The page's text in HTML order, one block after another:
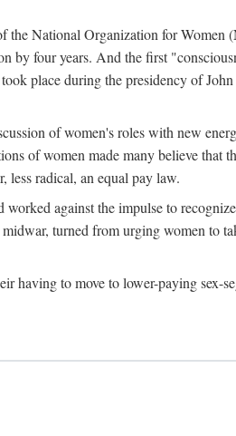
the National Organization for Women
by four years. And the first
place during the presidency of
of women's roles with new
of women made many believe that
less radical, an equal pay law.
against the impulse to
turned from urging women to
having to move to lower-paying sex-